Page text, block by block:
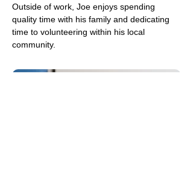
Outside of work, Joe enjoys spending
quality time with his family and dedicating
time to volunteering within his local
community.